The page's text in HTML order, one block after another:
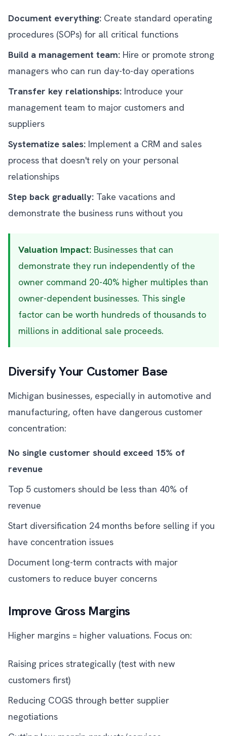
Document everything: Create standard operating
procedures (SOPs) for all critical functions
Build a management team: Hire or promote strong
managers who can run day-to-day operations
Transfer key relationships: Introduce your
management team to major customers and
suppliers
Systematize sales: Implement a CRM and sales
process that doesn't rely on your personal
relationships
Step back gradually: Take vacations and
demonstrate the business runs without you
Valuation Impact: Businesses that can
demonstrate they run independently of the
owner command 20-40% higher multiples than
owner-dependent businesses. This single
factor can be worth hundreds of thousands to
millions in additional sale proceeds.
Diversify Your Customer Base
Michigan businesses, especially in automotive and
manufacturing, often have dangerous customer
concentration:
No single customer should exceed 15% of
revenue
Top 5 customers should be less than 40% of
revenue
Start diversification 24 months before selling if you
have concentration issues
Document long-term contracts with major
customers to reduce buyer concerns
Improve Gross Margins
Higher margins = higher valuations. Focus on:
Raising prices strategically (test with new
customers first)
Reducing COGS through better supplier
negotiations